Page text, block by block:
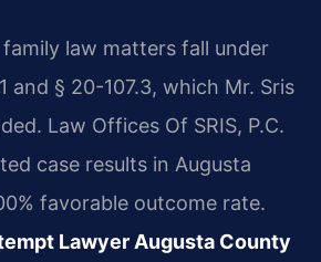
law matters fall under
and § 20-107.3, which Mr. Sris
Law Offices Of SRIS, P.C.
case results in Augusta
favorable outcome rate.
Lawyer Augusta County